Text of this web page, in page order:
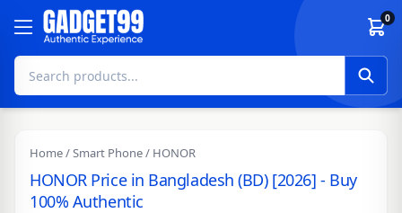
Skip to content 0
Home/Smart Phone/ HONOR
HONOR Price in Bangladesh (BD) [2026] - Buy
100% Authentic